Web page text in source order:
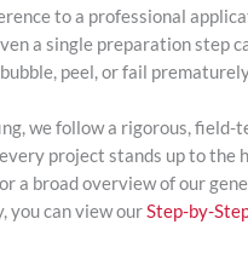
to a professional
a single preparation step
peel, or fail
we follow a rigorous, field-
project stands up to the
a broad overview of our
you can view ourStep-by-